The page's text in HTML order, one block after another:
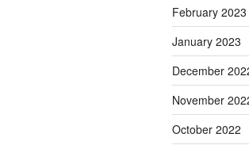
February 2023
January 2023
December
November
October 2022